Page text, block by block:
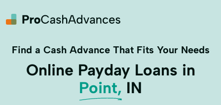
Find a Cash Advance That Fits Your Needs
Online Payday Loans in
Point, IN